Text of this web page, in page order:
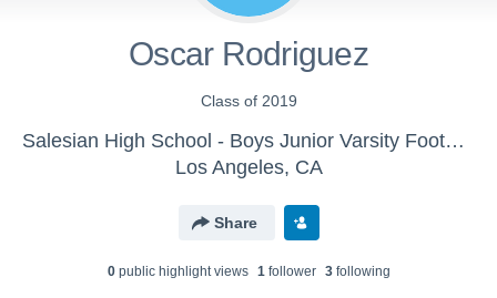
Oscar Rodriguez
Class of 2019
Salesian High School - Boys Junior Varsity Football
Los Angeles, CA
Share
0public highlight views 1follower 3following